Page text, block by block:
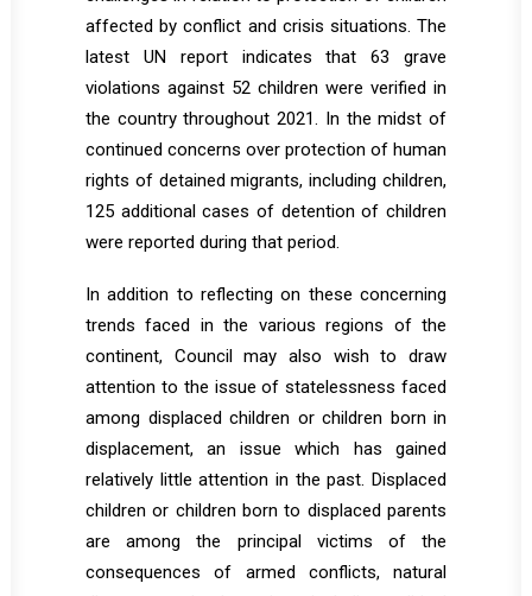
affected by conflict and crisis situations. The
latest UN report indicates that 63 grave
violations against 52 children were verified in
the country throughout 2021. In the midst of
continued concerns over protection of human
rights of detained migrants, including children,
125 additional cases of detention of children
were reported during that period.
In addition to reflecting on these concerning
trends faced in the various regions of the
continent, Council may also wish to draw
attention to the issue of statelessness faced
among displaced children or children born in
displacement, an issue which has gained
relatively little attention in the past. Displaced
children or children born to displaced parents
are among the principal victims of the
consequences of armed conflicts, natural